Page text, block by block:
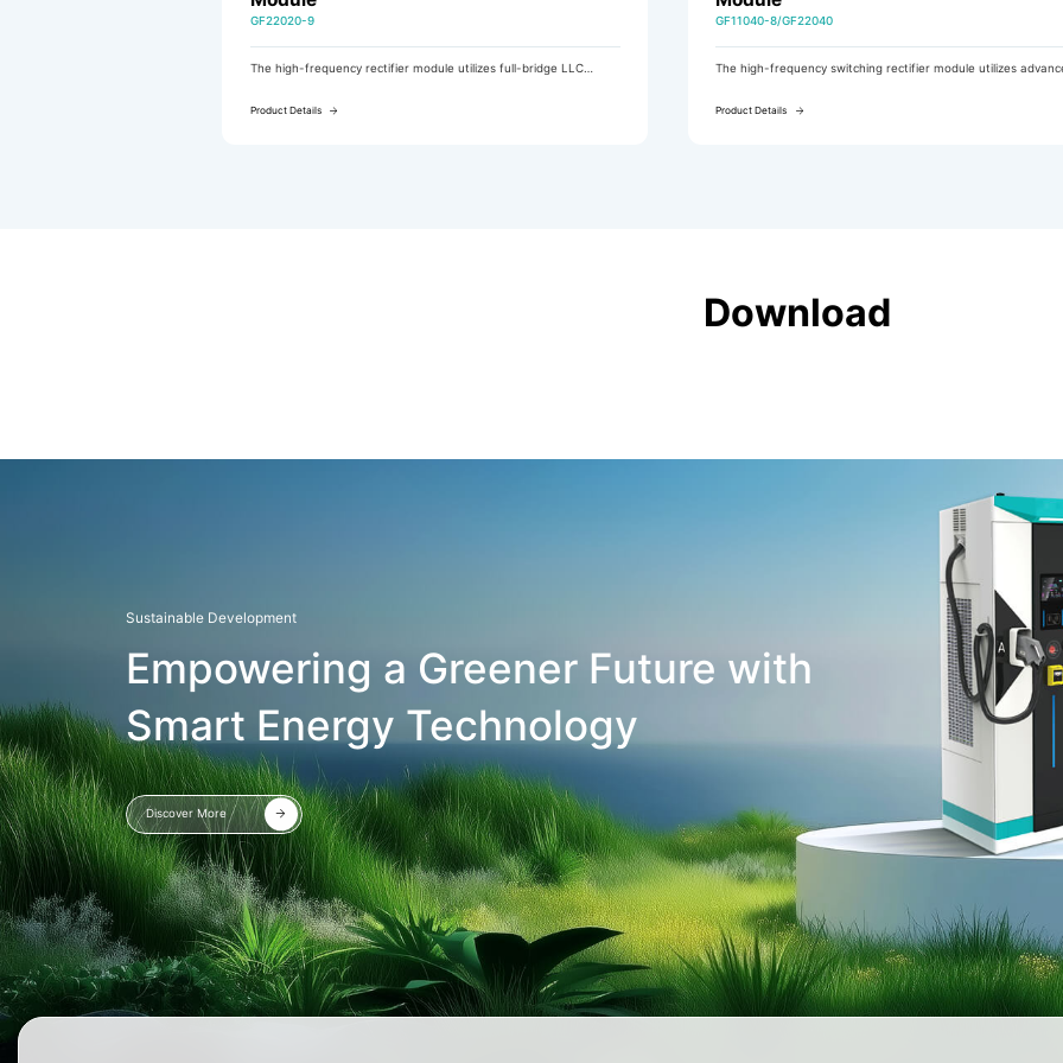
The high-frequency rectifier module utilizes full-bridge LLC
GF11040-8/GF22040
The high-frequency switching rectifier module utilizes advanced
electromagnetic compatibility requirements of the GB/T 19826-
Download
Sustainable Development
Empowering a Greener Future with
Smart Energy Technology
Discover More